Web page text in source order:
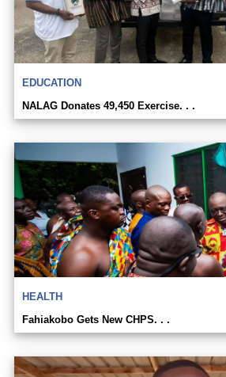
EDUCATION
NALAG Donates 49,450 Exercise. . .
HEALTH
Fahiakobo Gets New CHPS. . .